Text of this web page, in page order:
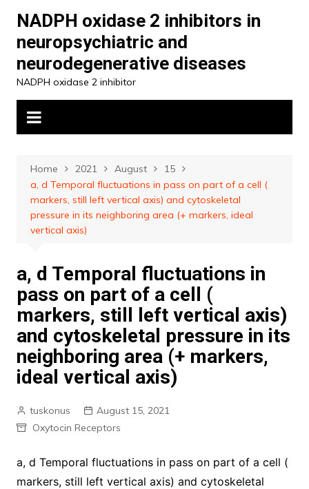
content
NADPH oxidase 2 inhibitors in
neuropsychiatric and
neurodegenerative diseases
NADPH oxidase 2 inhibitor
Home 2021 August
15
a, d Temporal fluctuations in pass on part of a cell (
markers, still left vertical axis) and cytoskeletal
pressure in its neighboring area (+ markers, ideal
vertical axis)
a, d Temporal fluctuations in
pass on part of a cell (
markers, still left vertical axis)
and cytoskeletal pressure in its
neighboring area (+ markers,
ideal vertical axis)
tuskonus
August 15, 2021
Oxytocin Receptors
a, d Temporal fluctuations in pass on part of a cell (
markers, still left vertical axis) and cytoskeletal